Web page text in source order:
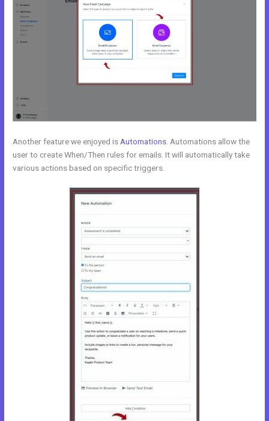
Another feature we enjoyed is Automations . Automations allow the
user to create When/Then rules for emails. It will automatically take
various actions based on specific triggers.